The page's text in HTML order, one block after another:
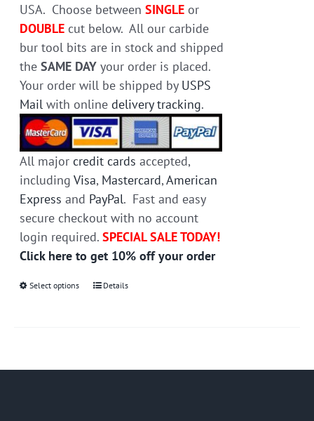
USA. Choose betweenSINGLE or
DOUBLE cut below. All our carbide
bur tool bits are in stock and shipped
theSAME DAY your order is placed.
Your order will be shipped by USPS
Mail with onlinedelivery tracking.
All major credit cards accepted,
includingVisa, Mastercard,American
Express and PayPal. Fast and easy
secure checkout with no account
login required.SPECIAL SALE TODAY!
Click here to get 10% off your order
Select options
ThisDetails